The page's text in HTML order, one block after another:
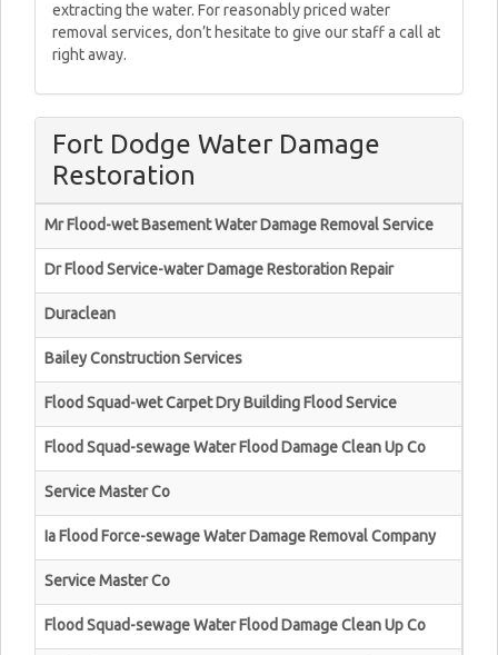
extracting the water. For reasonably priced water
removal services, don’t hesitate to give our staff a call at
right away.
Fort Dodge Water Damage
Restoration
Mr Flood-wet Basement Water Damage Removal Service
Dr Flood Service-water Damage Restoration Repair
Duraclean
Bailey Construction Services
Flood Squad-wet Carpet Dry Building Flood Service
Flood Squad-sewage Water Flood Damage Clean Up Co
Service Master Co
Ia Flood Force-sewage Water Damage Removal Company
Service Master Co
Flood Squad-sewage Water Flood Damage Clean Up Co